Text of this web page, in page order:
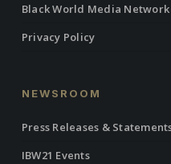
Black World Media Network
Privacy Policy
NEWSROOM
Press Releases &
IBW21 Events